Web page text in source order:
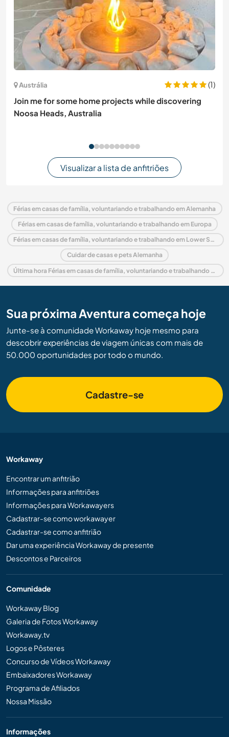
Austrália
(1)
Join me for some home projects while discovering
Noosa Heads, Australia
Visualizar a lista de anfitriões
Férias em casas de família, voluntariando e trabalhando em Alemanha
Férias em casas de família, voluntariando e trabalhando em Europa
Férias em casas de família, voluntariando e trabalhando em Lower Saxony
Cuidar de casas e pets Alemanha
Última hora Férias em casas de família, voluntariando e trabalhando em Alemanha
Sua próxima Aventura começa hoje
Junte-se à comunidade Workaway hoje mesmo para
descobrir experiências de viagem únicas com mais de
50.000 oportunidades por todo o mundo.
Cadastre-se
Workaway
Encontrar um anfitrião
Informações para anfitriões
Informações para Workawayers
Cadastrar-se como workawayer
Cadastrar-se como anfitrião
Dar uma experiência Workaway de presente
Descontos e Parceiros
Comunidade
Workaway Blog
Galeria de Fotos Workaway
Workaway.tv
Logos e Pôsteres
Concurso de Vídeos Workaway
Embaixadores Workaway
Programa de Afiliados
Nossa Missão
Informações